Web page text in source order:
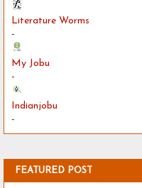
Literature Worms
-
My Jobu
-
Indianjobu
-
FEATURED POST